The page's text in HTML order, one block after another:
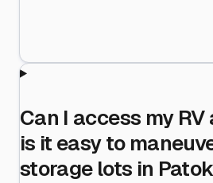
Can I access my
is it easy to
storage lots in